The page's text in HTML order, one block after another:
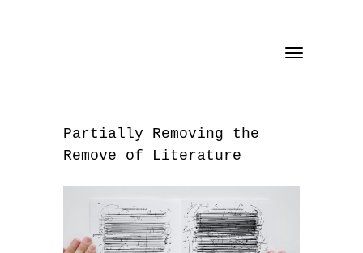
Toggle
Partially Removing the
Remove of Literature